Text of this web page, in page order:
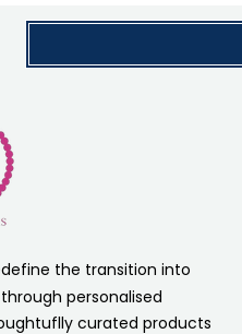
the transition into
personalised
curated products